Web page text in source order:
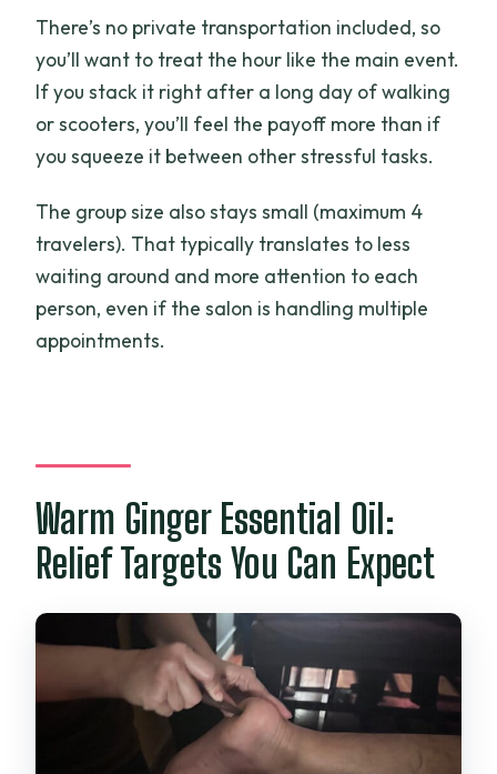
There’s no private transportation included, so
you’ll want to treat the hour like the main event.
If you stack it right after a long day of walking
or scooters, you’ll feel the payoff more than if
you squeeze it between other stressful tasks.
The group size also stays small (maximum 4
travelers). That typically translates to less
waiting around and more attention to each
person, even if the salon is handling multiple
appointments.
Warm Ginger Essential Oil:
Relief Targets You Can Expect